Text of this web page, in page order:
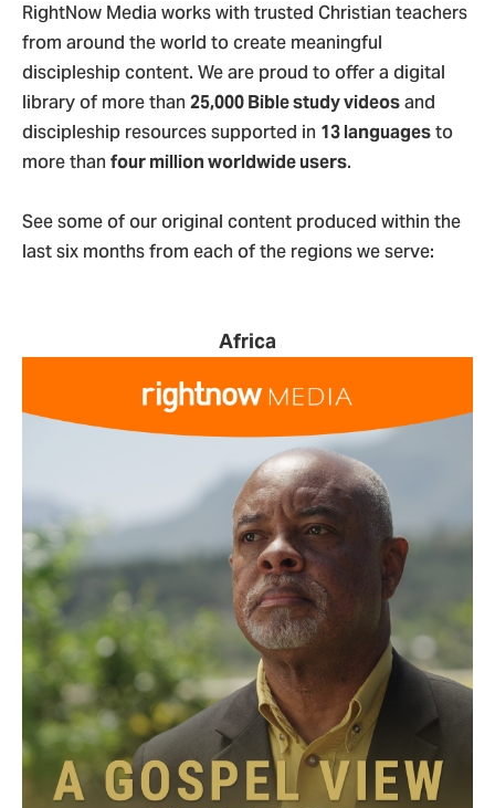
RightNow Media works with trusted Christian teachers
from around the world to create meaningful
discipleship content. We are proud to offer a digital
library of more than 25,000 Bible study videosand
discipleship resources supported in 13 languagesto
more than four million worldwide users.
See some of our original content produced within the
last six months from each of the regions we serve:
Africa